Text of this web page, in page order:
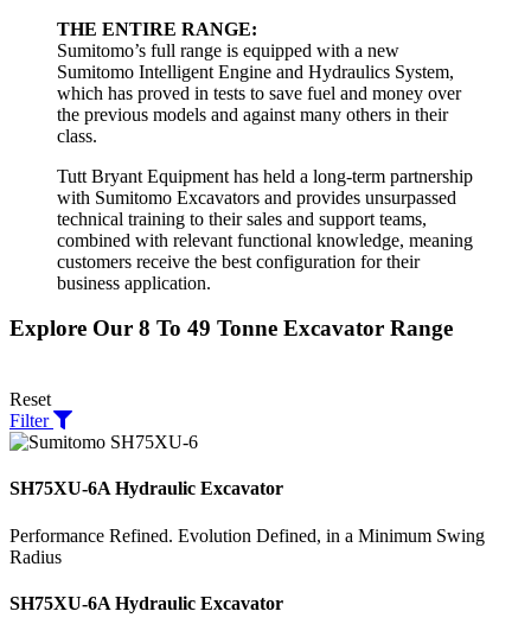
THE ENTIRE RANGE:
Sumitomo’s full range is equipped with a new
Sumitomo Intelligent Engine and Hydraulics System,
which has proved in tests to save fuel and money over
the previous models and against many others in their
class.
Tutt Bryant Equipment has held a long-term partnership
with Sumitomo Excavators and provides unsurpassed
technical training to their sales and support teams,
combined with relevant functional knowledge, meaning
customers receive the best configuration for their
business application.
Explore Our 8 To 49 Tonne Excavator Range
Reset
Filter
SH75XU-6A Hydraulic Excavator
Performance Refined. Evolution Defined, in a Minimum Swing
Radius
SH75XU-6A Hydraulic Excavator